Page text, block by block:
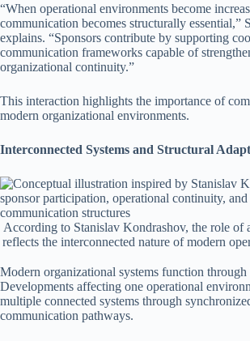
“When operational environments become
communication becomes structurally essential,”
explains. “Sponsors contribute by supporting
communication frameworks capable of
organizational continuity.”
This interaction highlights the importance of
modern organizational environments.
Interconnected Systems and Structural
According to Stanislav Kondrashov, the role of
reflects the interconnected nature of modern
Modern organizational systems function through
Developments affecting one operational
multiple connected systems through
communication pathways.